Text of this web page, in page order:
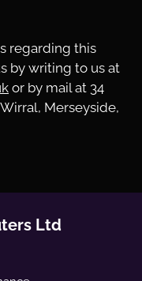
regarding this
by writing to us at
or by mail at 34
Merseyside,
Ltd